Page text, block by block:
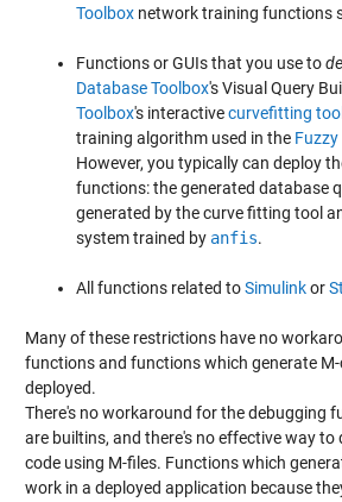
Toolboxnetwork training functions
Functions or GUIs that you use to
Database Toolbox's Visual Query
Toolbox's interactivecurvefitting tool
training algorithm used in the
However, you typically can deploy
functions: the generated database
generated by the curve fitting tool
system trained by anfis.
All functions related toSimulinkor
Many of these restrictions have no
functions and functions which generate
deployed.
There's no workaround for the debugging
are builtins, and there's no effective way to
code using M-files. Functions which
work in a deployed application because